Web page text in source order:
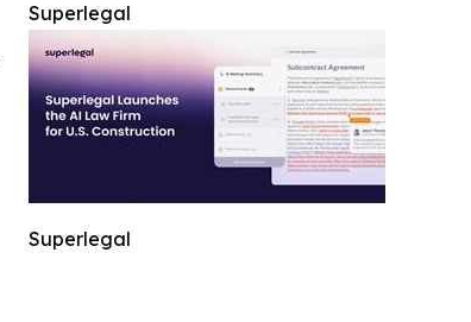
Superlegal
Superlegal